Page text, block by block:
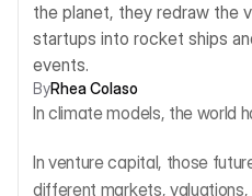
the planet, they redraw the
startups into rocket ships
events.
ByRhea Colaso
In climate models, the world
In venture capital, those
different markets,